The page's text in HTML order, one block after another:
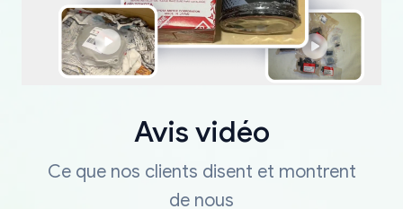
Avis vidéo
Ce que nos clients disent et montrent
de nous